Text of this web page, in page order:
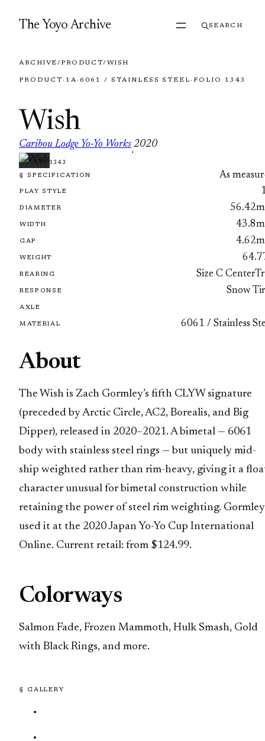
The Yoyo Archive SEARCH
ARCHIVE/PRODUCT/WISH
PRODUCT · 1A· 6061 / STAINLESS STEEL · FOLIO 1343
Wish
Caribou Lodge Yo-Yo Works
·
2020
FOLIO 1343
§ SPECIFICATION As
PLAY STYLE
DIAMETER
WIDTH
GAP
WEIGHT
BEARING Size C
RESPONSE Snow
AXLE
MATERIAL 6061 / Stainless
About
The Wish is Zach Gormley’s fifth CLYW signature
(preceded by Arctic Circle, AC2, Borealis, and Big
Dipper), released in 2020–2021. A bimetal — 6061
body with stainless steel rings — but uniquely mid-
ship weighted rather than rim-heavy, giving it a
character unusual for bimetal construction while
retaining the power of steel rim weighting. Gormley
used it at the 2020 Japan Yo-Yo Cup International
Online. Current retail: from $124.99.
Colorways
Salmon Fade, Frozen Mammoth, Hulk Smash, Gold
with Black Rings, and more.
§ GALLERY